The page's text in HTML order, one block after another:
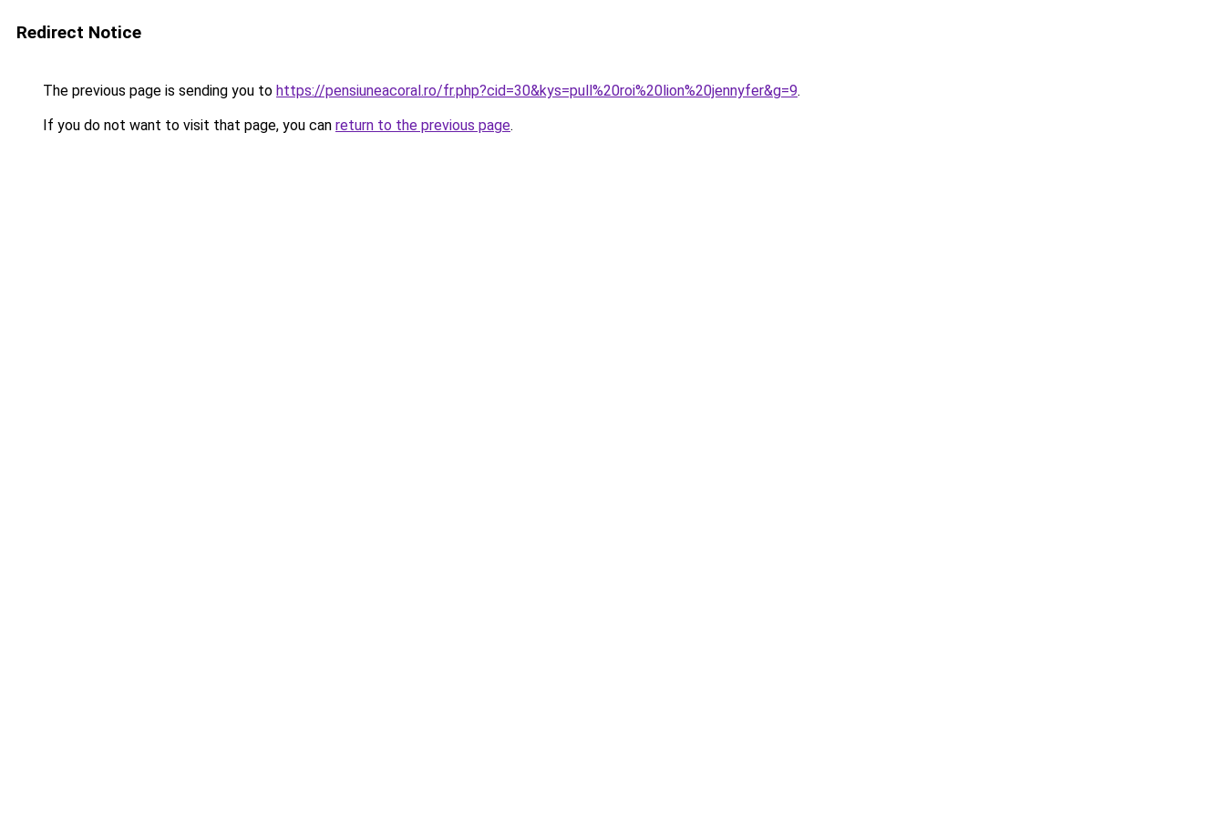
Redirect Notice
The previous page is sending you to https://pensiuneacoral.ro/fr.php?cid=30&kys=pull%20roi%20lion%20jennyfer&g=9.
If you do not want to visit that page, you can return to the previous page.